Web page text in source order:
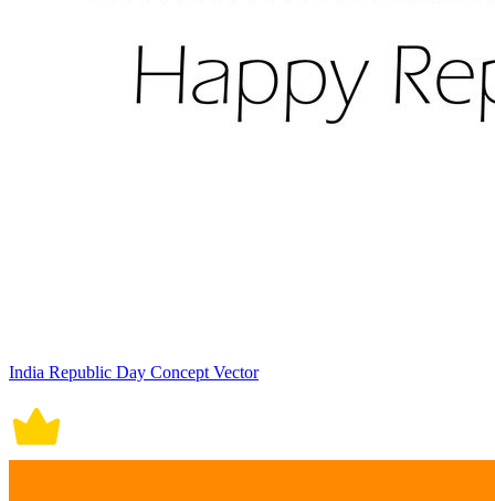
India Republic Day Concept Vector